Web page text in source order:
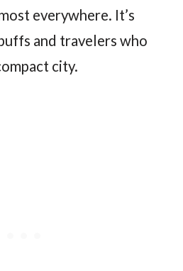
everywhere. It’s
and travelers who
city.